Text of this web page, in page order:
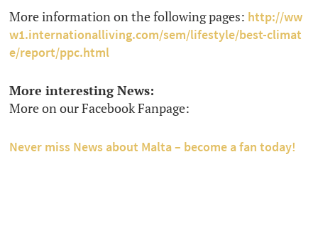
More information on the following pages: http://ww
w1.internationalliving.com/sem/lifestyle/best-climat
e/report/ppc.html
More interesting News:
More on our Facebook Fanpage:
Never miss News about Malta – become a fan today!